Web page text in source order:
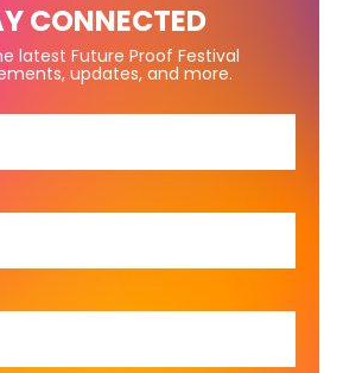
CONNECTED
latest Future Proof Festival
updates, and more.